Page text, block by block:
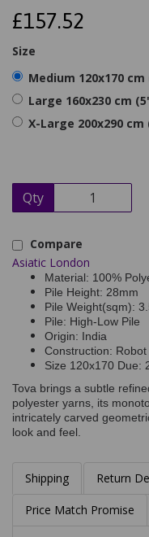
£157.52
Size
Medium 120x170
Large 160x230 cm
X-Large 200x290
Qty
Compare
Asiatic London
Material: 100%
Pile Height: 28mm
Pile Weight(sqm):
Pile: High-Low Pile
Origin: India
Construction: Robot
Size 120x170 Due:
Tova brings a subtle
polyester yarns, its
intricately carved
look and feel.
Shipping Return
Price Match Promise